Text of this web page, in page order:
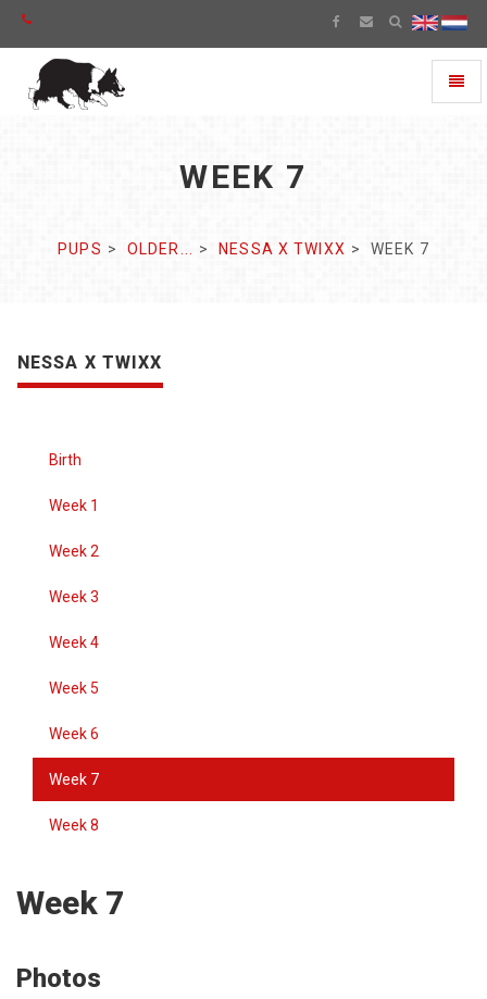
WEEK 7
PUPS OLDER... NESSA X TWIXX WEEK 7
NESSA X TWIXX
Birth
Week 1
Week 2
Week 3
Week 4
Week 5
Week 6
Week 7
Week 8
Week 7
Photos